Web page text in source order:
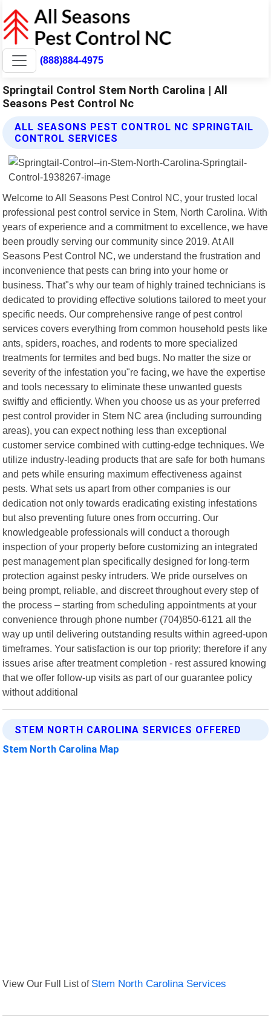
(888)884-4975
Springtail Control Stem North Carolina | All
Seasons Pest Control Nc
ALL SEASONS PEST CONTROL NC SPRINGTAIL
CONTROL SERVICES
Welcome to All Seasons Pest Control NC, your trusted local
professional pest control service in Stem, North Carolina. With
years of experience and a commitment to excellence, we have
been proudly serving our community since 2019. At All
Seasons Pest Control NC, we understand the frustration and
inconvenience that pests can bring into your home or
business. That"s why our team of highly trained technicians is
dedicated to providing effective solutions tailored to meet your
specific needs. Our comprehensive range of pest control
services covers everything from common household pests like
ants, spiders, roaches, and rodents to more specialized
treatments for termites and bed bugs. No matter the size or
severity of the infestation you"re facing, we have the expertise
and tools necessary to eliminate these unwanted guests
swiftly and efficiently. When you choose us as your preferred
pest control provider in Stem NC area (including surrounding
areas), you can expect nothing less than exceptional
customer service combined with cutting-edge techniques. We
utilize industry-leading products that are safe for both humans
and pets while ensuring maximum effectiveness against
pests. What sets us apart from other companies is our
dedication not only towards eradicating existing infestations
but also preventing future ones from occurring. Our
knowledgeable professionals will conduct a thorough
inspection of your property before customizing an integrated
pest management plan specifically designed for long-term
protection against pesky intruders. We pride ourselves on
being prompt, reliable, and discreet throughout every step of
the process – starting from scheduling appointments at your
convenience through phone number (704)850-6121 all the
way up until delivering outstanding results within agreed-upon
timeframes. Your satisfaction is our top priority; therefore if any
issues arise after treatment completion - rest assured knowing
that we offer follow-up visits as part of our guarantee policy
without additional
STEM NORTH CAROLINA SERVICES OFFERED
Stem North Carolina Map
View Our Full List of Stem North Carolina Services